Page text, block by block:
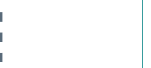
Chart
X axis displaying values. Range: -0.02 to